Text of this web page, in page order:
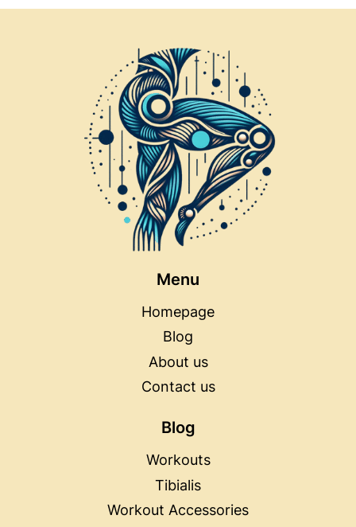
Menu
Homepage
Blog
About us
Contact us
Blog
Workouts
Tibialis
Workout Accessories